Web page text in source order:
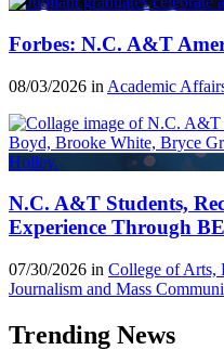
Forbes: N.C. A&T
08/03/2026 in Academic
N.C. A&T Students,
Experience Through
07/30/2026 in College of Arts,
Journalism and Mass
Trending News